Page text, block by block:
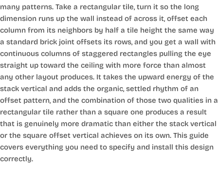
many patterns. Take a rectangular tile, turn it so the long
dimension runs up the wall instead of across it, offset each
column from its neighbors by half a tile height the same way
a standard brick joint offsets its rows, and you get a wall with
continuous columns of staggered rectangles pulling the eye
straight up toward the ceiling with more force than almost
any other layout produces. It takes the upward energy of the
stack vertical and adds the organic, settled rhythm of an
offset pattern, and the combination of those two qualities in a
rectangular tile rather than a square one produces a result
that is genuinely more dramatic than either the stack vertical
or the square offset vertical achieves on its own. This guide
covers everything you need to specify and install this design
correctly.